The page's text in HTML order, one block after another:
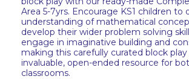
Area 5-7yrs. Encourage KS1 children to
understanding of mathematical
develop their wider problem solving
engage in imaginative building and
making this carefully curated block play
invaluable, open-ended resource for
classrooms.